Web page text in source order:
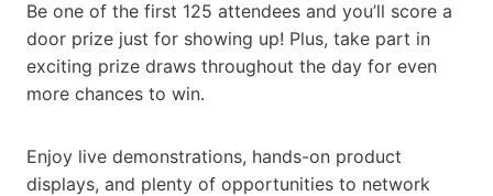
Be one of the first 125 attendees and you’ll score a
door prize just for showing up! Plus, take part in
exciting prize draws throughout the day for even
more chances to win.
Enjoy live demonstrations, hands-on product
displays, and plenty of opportunities to network